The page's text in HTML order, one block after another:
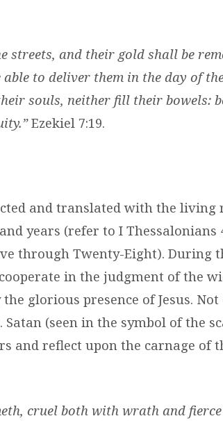
streets, and their gold shall be
to deliver them in the day of
souls, neither fill their bowels:
Ezekiel 7:19.
and translated with the living
years (refer to I Thessalonians
through Twenty-Eight). During
in the judgment of the
glorious presence of Jesus.
(seen in the symbol of the
and reflect upon the carnage of
cruel both with wrath and